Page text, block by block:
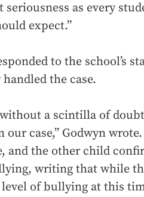
seriousness as every
expect.”
to the school’s
the case.
without a scintilla of
our case,” Godwyn
and the other child
writing that while
of bullying at this